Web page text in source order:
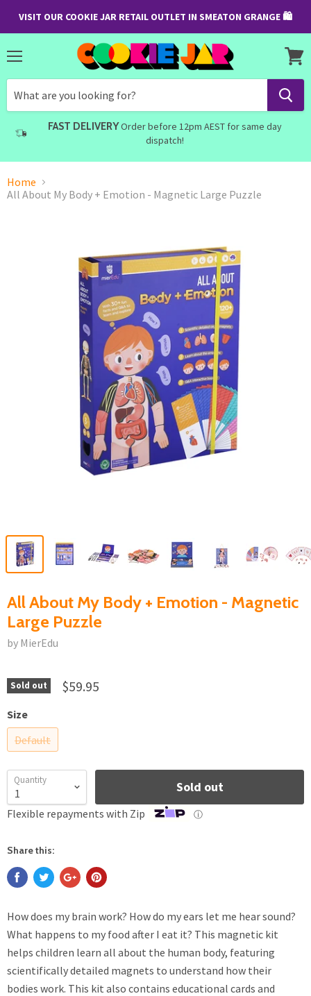
VISIT OUR COOKIE JAR RETAIL OUTLET IN SMEATON GRANGE 🛍
FAST DELIVERYOrder before 12pm AEST for same day
dispatch!
cart
Home
All About My Body + Emotion - Magnetic Large Puzzle
All About My Body + Emotion - Magnetic
Large Puzzle
by MierEdu
Sold out $59.95
Size
Default
Quantity Sold out
Flexible repayments with Zip ⓘ
Share this:
How does my brain work? How do my ears let me hear sound?
What happens to my food after I eat it? This magnetic kit
helps children learn all about the human body, featuring
scientifically detailed magnets to understand how their
bodies work. This kit also contains educational cards and